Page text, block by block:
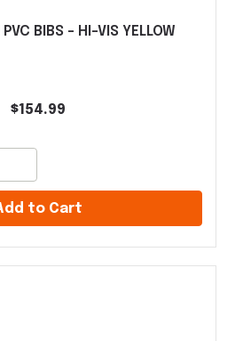
BIBS - HI-VIS YELLOW
$154.99
to Cart